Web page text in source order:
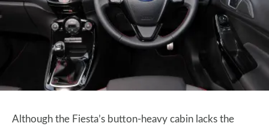
Although the Fiesta’s button-heavy cabin lacks the